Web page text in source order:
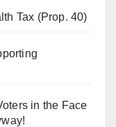
Tax (Prop. 40)
in the Face